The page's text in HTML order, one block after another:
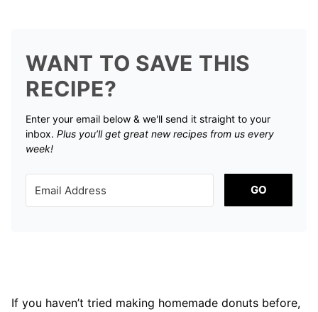
WANT TO SAVE THIS
RECIPE?
Enter your email below & we'll send it straight to your
inbox. Plus you’ll get great new recipes from us every
week!
GO
If you haven’t tried making homemade donuts before,